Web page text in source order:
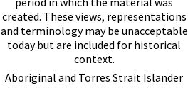
created. These views, representations
and terminology may be unacceptable
today but are included for historical
context.
Aboriginal and Torres Strait Islander